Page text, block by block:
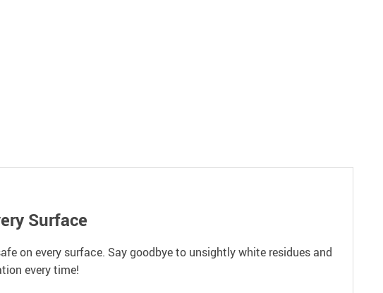
Surface
on every surface. Say goodbye to unsightly white residues and
every time!